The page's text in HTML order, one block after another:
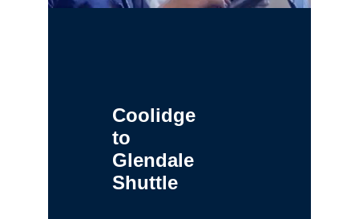
Coolidge
to
Glendale
Shuttle